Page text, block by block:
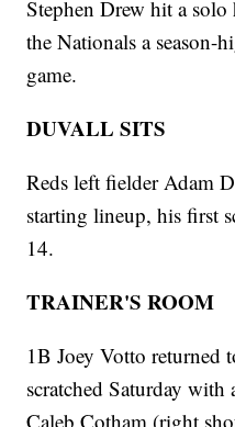
Stephen Drew hit a
the Nationals a season-
game.
DUVALL SITS
Reds left fielder Adam
starting lineup, his first
14.
TRAINER'S ROOM
1B Joey Votto returned
scratched Saturday
Caleb Cotham (right